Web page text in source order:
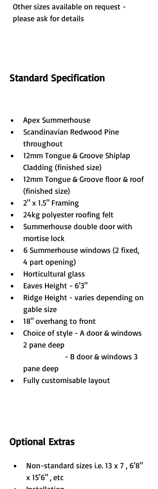
Other sizes available on request -
please ask for details
Standard Specification
Apex Summerhouse
Scandinavian Redwood Pine
throughout
12mm Tongue & Groove Shiplap
Cladding (finished size)
12mm Tongue & Groove floor & roof
(finished size)
2" x 1.5" Framing
24kg polyester roofing felt
Summerhouse double door with
mortise lock
6 Summerhouse windows (2 fixed,
4 part opening)
Horticultural glass
Eaves Height - 6'3"
Ridge Height - varies depending on
gable size
18" overhang to front
Choice of style - A door & windows
2 pane deep
pane deep
Fully customisable layout
Optional Extras
Non-standard sizes i.e. 13 x 7 , 6'8"
x 15'6" , etc